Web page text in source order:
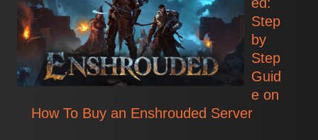
Step
by
Step
Guid
e on
How To Buy an Enshrouded Server